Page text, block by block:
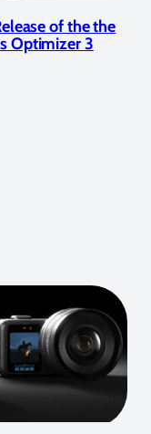
of the the
Optimizer 3